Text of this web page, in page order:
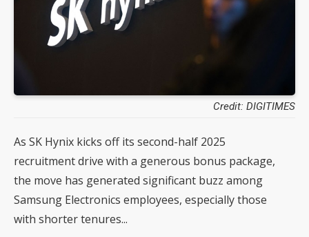
Credit: DIGITIMES
As SK Hynix kicks off its second-half 2025
recruitment drive with a generous bonus package,
the move has generated significant buzz among
Samsung Electronics employees, especially those
with shorter tenures...